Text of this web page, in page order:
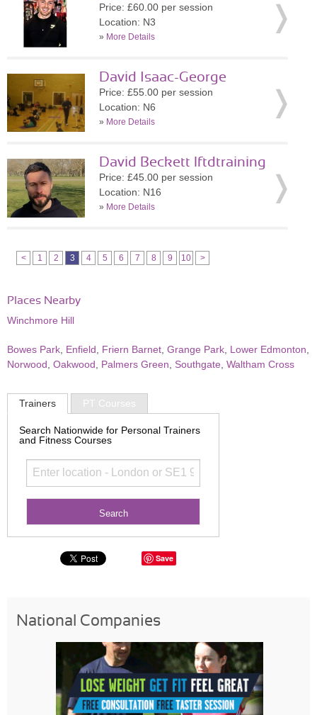
Price: £60.00 per session
Location: N3
» More Details
David Isaac-George
Price: £55.00 per session
Location: N6
» More Details
David Beckett lftdtraining
Price: £45.00 per session
Location: N16
» More Details
< 1 2 3 4 5 6 7 8 9 10 >
Places Nearby
Winchmore Hill
Bowes Park Enfield Friern Barnet Grange Park Lower Edmonton
Norwood Oakwood Palmers Green Southgate Waltham Cross
Trainers PT Courses
Search Nationwide for Personal Trainers
and Fitness Courses
Save
National Companies